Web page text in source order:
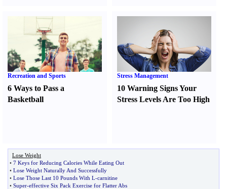
Recreation and Sports
6 Ways to Pass a
Basketball
Stress Management
10 Warning Signs Your
Stress Levels Are Too High
Lose Weight
• 7 Keys for Reducing Calories While Eating Out
• Lose Weight Naturally And Successfully
• Lose Those Last 10 Pounds With L-carnitine
• Super-effective Six Pack Exercise for Flatter Abs